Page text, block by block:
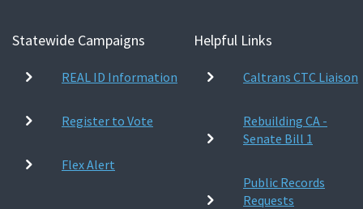
Statewide Campaigns
REAL ID Information
Register to Vote
Flex Alert
Helpful Links
Caltrans CTC Liaison
Rebuilding CA -
Senate Bill 1
Public Records
Requests